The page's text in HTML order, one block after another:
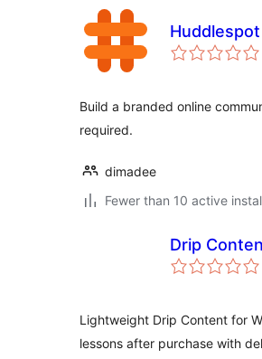
Build a branded online
required.
dimadee
Fewer than 10 active
Drip
Lightweight Drip Content for
lessons after purchase with